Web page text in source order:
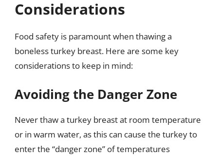
Considerations
Food safety is paramount when thawing a
boneless turkey breast. Here are some key
considerations to keep in mind:
Avoiding the Danger Zone
Never thaw a turkey breast at room temperature
or in warm water, as this can cause the turkey to
enter the “danger zone” of temperatures